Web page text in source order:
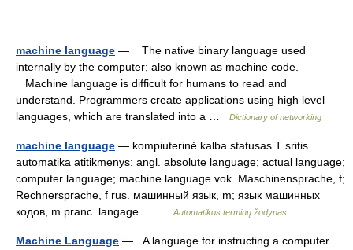
machine language — The native binary language used
internally by the computer; also known as machine code.
Machine language is difficult for humans to read and
understand. Programmers create applications using high level
languages, which are translated into a …
Dictionary of networking
machine language — kompiuterinė kalba statusas T sritis
automatika atitikmenys: angl. absolute language; actual language;
computer language; machine language vok. Maschinensprache, f;
Rechnersprache, f rus. машинный язык, m; язык машинных
кодов, m pranc. langage… …
Automatikos terminų žodynas
Machine Language — A language for instructing a computer